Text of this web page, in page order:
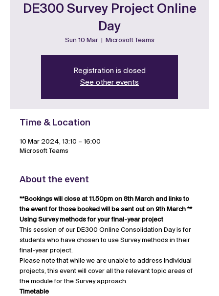
DE300 Survey Project Online
Day
Sun 10 Mar
  |
Microsoft Teams
Registration is closed
See other events
Time & Location
10 Mar 2024, 13:10 – 16:00
Microsoft Teams
About the event
**Bookings will close at 11.50pm on 8th March and links to
the event for those booked will be sent out on 9th March **
Using Survey methods for your final-year project
This session of our DE300 Online Consolidation Day is for
students who have chosen to use Survey methods in their
final-year project.
Please note that while we are unable to address individual
projects, this event will cover all the relevant topic areas of
the module for the Survey approach.
Timetable